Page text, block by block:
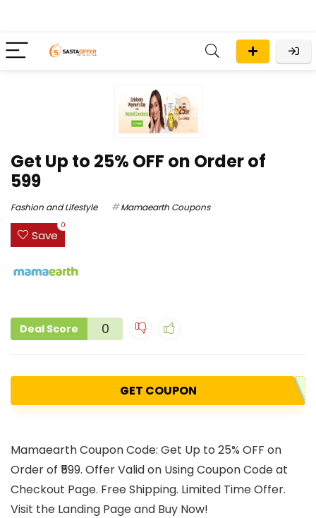
Get Up to 25% OFF on Order of
₹599
Fashion and Lifestyle Mamaearth Coupons
Save
0
Deal Score 0
GET COUPON
Mamaearth Coupon Code: Get Up to 25% OFF on
Order of ₹599. Offer Valid on Using Coupon Code at
Checkout Page. Free Shipping. Limited Time Offer.
Visit the Landing Page and Buy Now!